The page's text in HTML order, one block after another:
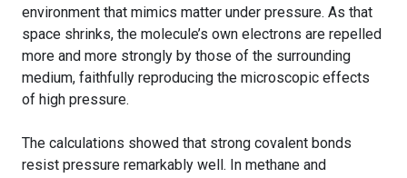
environment that mimics matter under pressure. As that
space shrinks, the molecule’s own electrons are repelled
more and more strongly by those of the surrounding
medium, faithfully reproducing the microscopic effects
of high pressure.
The calculations showed that strong covalent bonds
resist pressure remarkably well. In methane and